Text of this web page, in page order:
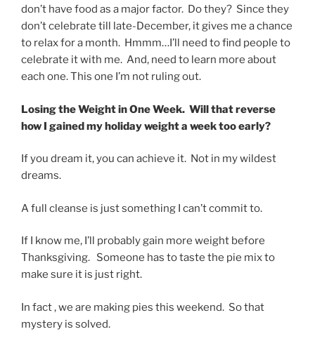
don’t have food as a major factor. Do they? Since they
don’t celebrate till late-December, it gives me a chance
to relax for a month. Hmmm…I’ll need to find people to
celebrate it with me. And, need to learn more about
each one. This one I’m not ruling out.
Losing the Weight in One Week. Will that reverse
how I gained my holiday weight a week too early?
If you dream it, you can achieve it. Not in my wildest
dreams.
A full cleanse is just something I can’t commit to.
If I know me, I’ll probably gain more weight before
Thanksgiving. Someone has to taste the pie mix to
make sure it is just right.
In fact , we are making pies this weekend. So that
mystery is solved.